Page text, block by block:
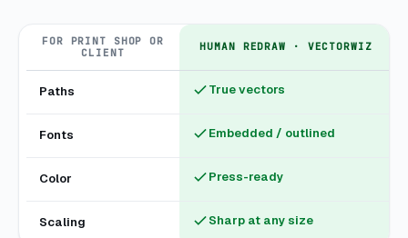
FOR PRINT SHOP OR
CLIENT
HUMAN REDRAW · VECTORWIZ
Paths True vectors
Fonts Embedded / outlined
Color Press-ready
Scaling Sharp at any size